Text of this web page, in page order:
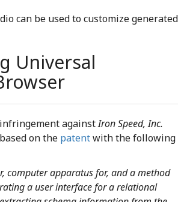
can be used to customize generated
Universal
againstIron Speed, Inc.
on the patentwith the following
computer apparatus for, and a method
a user interface for a relational